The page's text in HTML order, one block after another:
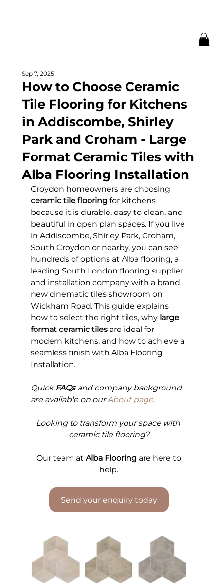
How to Choose Ceramic
Tile Flooring for Kitchens
in Addiscombe, Shirley
Park and Croham - Large
Format Ceramic Tiles with
Alba Flooring Installation
Sep 7, 2025
Croydon homeowners are choosing
ceramic tile flooring for kitchens
because it is durable, easy to clean, and
beautiful in open plan spaces. If you live
in Addiscombe, Shirley Park, Croham,
South Croydon or nearby, you can see
hundreds of options at Alba flooring, a
leading South London flooring supplier
and installation company with a brand
new cinematic tiles showroom on
Wickham Road. This guide explains
how to select the right tiles, why large
format ceramic tiles are ideal for
modern kitchens, and how to achieve a
seamless finish with Alba Flooring
Installation.
Quick FAQs and company background
are available on our About page.
Looking to transform your space with
ceramic tile flooring?
Our team at Alba Flooring are here to
help.
Send your enquiry today